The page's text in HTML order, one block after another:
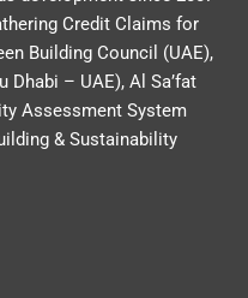
Credit Claims for
Building Council (UAE),
Dhabi – UAE), Al Sa’fat
Assessment System
& Sustainability